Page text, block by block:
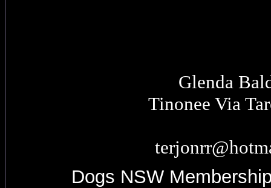
Glenda
Tinonee Via
Dogs NSW